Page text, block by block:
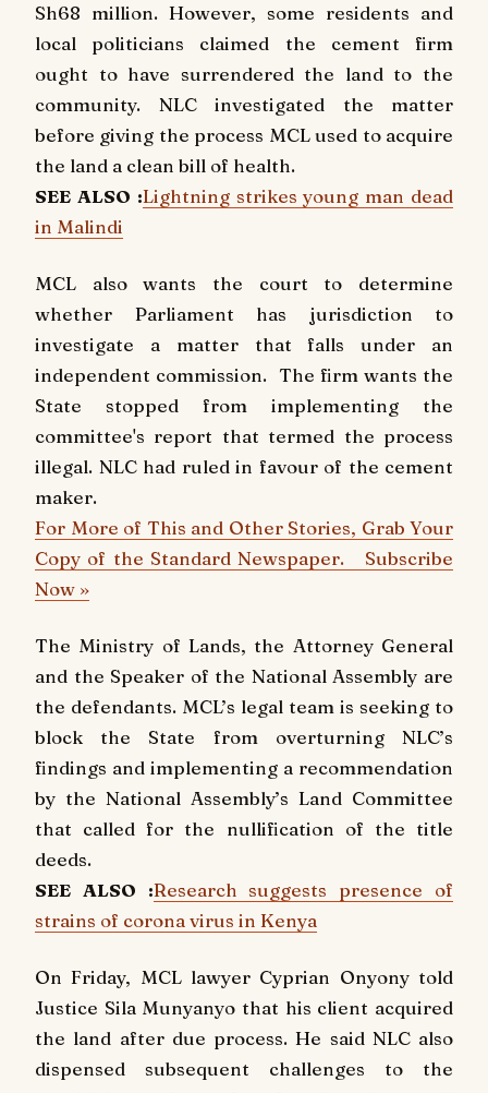
Sh68 million. However, some residents and
local politicians claimed the cement firm
ought to have surrendered the land to the
community. NLC investigated the matter
before giving the process MCL used to acquire
the land a clean bill of health.
SEE ALSO :Lightning strikes young man dead
in Malindi
MCL also wants the court to determine
whether Parliament has jurisdiction to
investigate a matter that falls under an
independent commission. The firm wants the
State stopped from implementing the
committee's report that termed the process
illegal. NLC had ruled in favour of the cement
maker.
For More of This and Other Stories, Grab Your
Copy of the Standard Newspaper. Subscribe
Now »
The Ministry of Lands, the Attorney General
and the Speaker of the National Assembly are
the defendants. MCL’s legal team is seeking to
block the State from overturning NLC’s
findings and implementing a recommendation
by the National Assembly’s Land Committee
that called for the nullification of the title
deeds.
SEE ALSO :Research suggests presence of
strains of corona virus in Kenya
On Friday, MCL lawyer Cyprian Onyony told
Justice Sila Munyanyo that his client acquired
the land after due process. He said NLC also
dispensed subsequent challenges to the